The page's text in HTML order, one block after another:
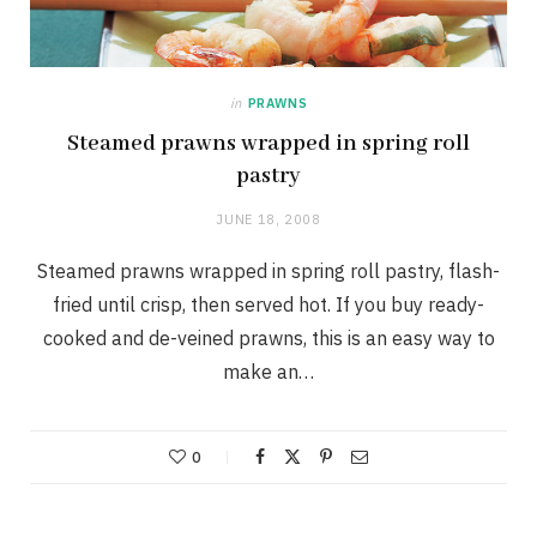
in PRAWNS
Steamed prawns wrapped in spring roll
pastry
JUNE 18, 2008
Steamed prawns wrapped in spring roll pastry, flash-
fried until crisp, then served hot. If you buy ready-
cooked and de-veined prawns, this is an easy way to
make an…
0